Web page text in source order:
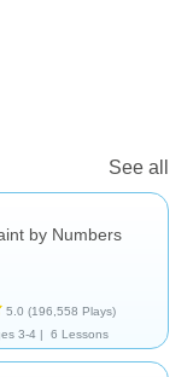
See all
by Numbers
5.0 (196,558 Plays)
3-4 |
6 Lessons